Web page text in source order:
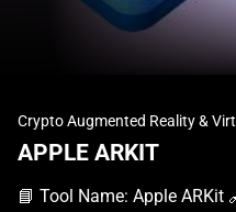
Crypto Augmented Reality &
APPLE ARKIT
📘 Tool Name: Apple ARKit 🔗 Official Site: https://developer.apple.com/arkit 🎥 Explainer Video: https://www.youtube.com/watch?v=voEUQKAhUuk 🧑‍💻 AIC Contributor: AIC Community 🧩 Quick Look: Digital objects in your real world Beginner Benefit: Bring your imagination to life easily 🌟 Apple ARKit 101: Apple ARKit is a special set of tools from Apple that helps developers create augmented reality (AR) experiences for iPhones and iPads. Augmented reality lets you see digital things mixed with your real surroundings, often through your device's camera. Imagine placing a virtual sofa in your living room to see how it looks before you buy it; ARKit makes that possible. It’s like giving your iPhone or iPad "magic vision" to overlay computer-generated images onto the real world around you. This framework makes it easier to build apps where virtual characters walk on your floor or digital measuring tapes accurately gauge distances. ARKit handles the complex stuff like understanding your environment, so creators can focus on making cool digital content. 📚 Key AI Concepts Explained: Augmented Reality (AR) is a technology that overlays digital information onto the real world as seen through a device. Photogrammetry is a technique used to create 3D models of real-world objects from multiple 2D photos. Custom Rendering allows developers to finely control how virtual objects appear, including lighting and special effects. 📖 Words to Know: ARKit: Apple's framework for building augmented reality experiences on iOS and iPadOS devices. RealityKit: A powerful framework that offers more control and customization for creating advanced AR scenes. Reality Composer: An easy-to-use tool for creating interactive AR experiences without needing 3D expertise. 🎯 Imagine This: Imagine you're trying to figure out if a new painting will fit on your wall, and you can "place" a virtual version of it there using your phone. Think of your phone's screen becoming a magic window, showing a virtual dinosaur stomping across your actual backyard. 🌟 Fun Fact About the Tool: ARKit first launched in 2017 with iOS 11, quickly making iPhones and iPads the world's largest AR platform. One of the most popular early uses of ARKit was for virtual measuring tapes that could accurately size real-world objects. Many popular games and apps, like Pokémon GO, have integrated ARKit to enhance their immersive experiences. ✅ Pros: 1. Taps into a huge existing base of iPhone and iPad users. 1. Provides robust tools for creating highly realistic AR experiences. 1. Simplifies complex AR development with user-friendly frameworks. ❌ Cons: 1. Exclusively works within the Apple ecosystem, limiting cross-platform reach. 1. Can require significant learning curve for those new to app development. 1. Performance heavily depends on newer Apple device hardware capabilities. 🧪 Use Cases: Creating interactive educational apps that bring textbook content to life. Designing engaging games where virtual characters interact with your environment. Visualizing furniture or products in your home before making a purchase. 💰 Pricing Breakdown: Apple ARKit is a framework provided by Apple for developers to build augmented reality experiences on iOS and iPadOS. It is not a separately priced tool; it is included as part of Apple's developer tools and SDKs. While ARKit itself is free to use, access to the full suite of Apple's development resources and the ability to publish apps on the App Store typically requires enrollment in the Apple Developer Program, which has an annual fee. Pricing information for the Apple Developer Program can be found on the official Apple Developer website, but ARKit as a technology is freely accessible to program members. 🌟 Real-World Examples: A college student uses an AR app built with ARKit to explore a 3D model of the human heart right on their desk, making biology lessons more engaging. A small business owner selling custom artwork uses ARKit to let customers virtually "hang" a painting on their own wall before buying it, increasing confidence. A content creator builds a fun Instagram filter that adds animated digital effects to people's faces or surroundings in real-time, boosting their audience interaction. 💡 Initial Warnings: 1. Be prepared for a learning curve if you're new to coding or Apple's development tools. 1. Your AR apps will only run on Apple devices, so consider your target audience carefully. 1. Ensure your device has the necessary processing power for smooth and immersive AR experiences. 🚀 Getting Started: Visit the official Apple ARKit developer page at https://developer.apple.com/arkit to learn more. Enroll in the Apple Developer Program to gain access to all the necessary tools and documentation. Download Xcode, Apple's integrated development environment, from the Mac App Store. Explore the ARKit sample code and tutorials provided by Apple to begin building your first project. Experiment with Reality Composer to create simple AR scenes without extensive coding knowledge initially. Test your AR creations directly on a compatible iPhone or iPad to see them come to life. 💡 Power-Ups: Dive into RealityKit to gain advanced control over rendering, animations, and physics for truly immersive AR scenes. Utilize Object Capture API to turn real-world objects into high-quality 3D models optimized for your AR experiences. Integrate Metal Shaders and Custom Rendering pipelines to achieve unique visual effects and highly stylized augmented realities. 🎯 Difficulty Score: 7/10 🤯 (Challenging for Beginners) For someone entirely new to tech, Apple ARKit presents a moderate to high difficulty. While its higher-level tools like Reality Composer simplify some aspects, actually building a functional app with ARKit requires understanding coding concepts and Apple's development ecosystem. The enjoyment comes from seeing your digital creations interact with the real world, which is incredibly rewarding. However, mastering the necessary skills like Swift programming and Xcode can be a significant hurdle, potentially frustrating beginners before realizing the full benefits. ⭐ Official AI-Driven Rating: 8/10 Apple ARKit earns a strong 8/10 because of its immense power and reach, despite the learning curve for true beginners. We love how it unlocks incredible creative potential, allowing anyone to bring digital ideas into the physical world with remarkable realism. Points are awarded for